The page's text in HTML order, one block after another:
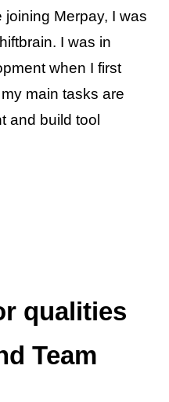
Merpay, I was
I was in
when I first
main tasks are
and build tool
qualities
Team